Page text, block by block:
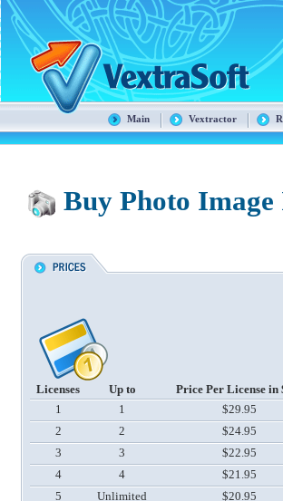
Main Vextractor
Buy Photo
Licenses Up to
Price Per License in
1
1
$29.95
2
2
$24.95
3
3
$22.95
4
4
$21.95
5
Unlimited $20.95